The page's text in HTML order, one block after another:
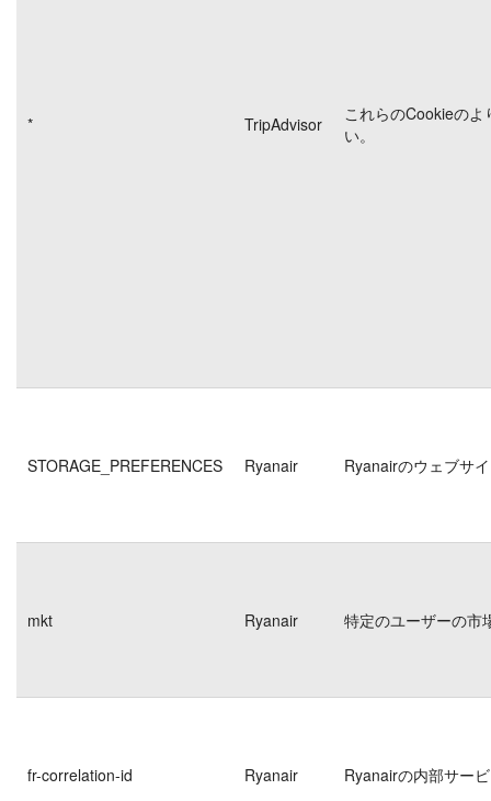
* TripAdvisor
これらのCookieの
い。
STORAGE_PREFERENCES Ryanair Ryanairのウェブサ
mkt Ryanair 特定のユーザーの市
fr-correlation-id Ryanair Ryanairの内部サー